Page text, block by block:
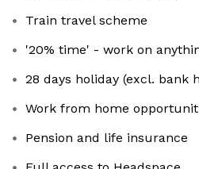
Train travel scheme
'20% time' - work on
28 days holiday (excl. bank
Work from home
Pension and life insurance